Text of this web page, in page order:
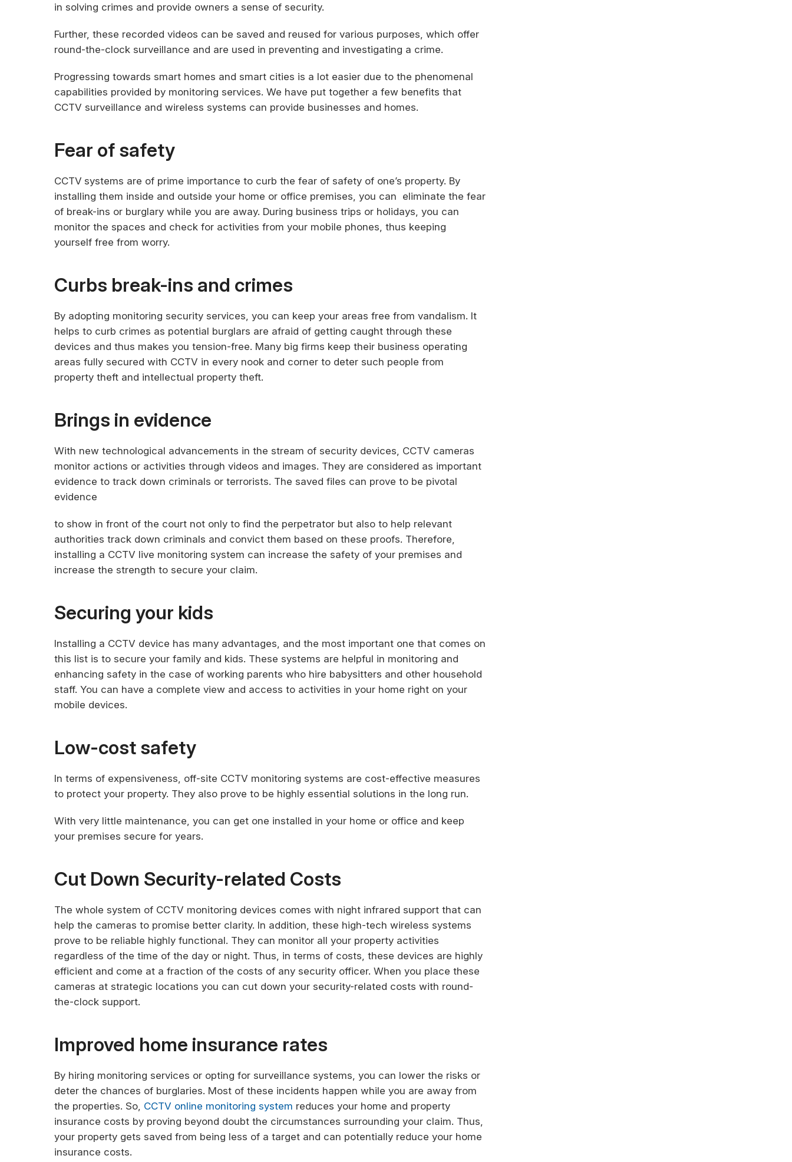
in solving crimes and provide owners a sense of security.
Further, these recorded videos can be saved and reused for various purposes, which offer
round-the-clock surveillance and are used in preventing and investigating a crime.
Progressing towards smart homes and smart cities is a lot easier due to the phenomenal
capabilities provided by monitoring services. We have put together a few benefits that
CCTV surveillance and wireless systems can provide businesses and homes.
Fear of safety
CCTV systems are of prime importance to curb the fear of safety of one’s property. By
installing them inside and outside your home or office premises, you can eliminate the fear
of break-ins or burglary while you are away. During business trips or holidays, you can
monitor the spaces and check for activities from your mobile phones, thus keeping
yourself free from worry.
Curbs break-ins and crimes
By adopting monitoring security services, you can keep your areas free from vandalism. It
helps to curb crimes as potential burglars are afraid of getting caught through these
devices and thus makes you tension-free. Many big firms keep their business operating
areas fully secured with CCTV in every nook and corner to deter such people from
property theft and intellectual property theft.
Brings in evidence
With new technological advancements in the stream of security devices, CCTV cameras
monitor actions or activities through videos and images. They are considered as important
evidence to track down criminals or terrorists. The saved files can prove to be pivotal
evidence
to show in front of the court not only to find the perpetrator but also to help relevant
authorities track down criminals and convict them based on these proofs. Therefore,
installing a CCTV live monitoring system can increase the safety of your premises and
increase the strength to secure your claim.
Securing your kids
Installing a CCTV device has many advantages, and the most important one that comes on
this list is to secure your family and kids. These systems are helpful in monitoring and
enhancing safety in the case of working parents who hire babysitters and other household
staff. You can have a complete view and access to activities in your home right on your
mobile devices.
Low-cost safety
In terms of expensiveness, off-site CCTV monitoring systems are cost-effective measures
to protect your property. They also prove to be highly essential solutions in the long run.
With very little maintenance, you can get one installed in your home or office and keep
your premises secure for years.
Cut Down Security-related Costs
The whole system of CCTV monitoring devices comes with night infrared support that can
help the cameras to promise better clarity. In addition, these high-tech wireless systems
prove to be reliable highly functional. They can monitor all your property activities
regardless of the time of the day or night. Thus, in terms of costs, these devices are highly
efficient and come at a fraction of the costs of any security officer. When you place these
cameras at strategic locations you can cut down your security-related costs with round-
the-clock support.
Improved home insurance rates
By hiring monitoring services or opting for surveillance systems, you can lower the risks or
deter the chances of burglaries. Most of these incidents happen while you are away from
the properties. So, CCTV online monitoring system reduces your home and property
insurance costs by proving beyond doubt the circumstances surrounding your claim. Thus,
your property gets saved from being less of a target and can potentially reduce your home
insurance costs.